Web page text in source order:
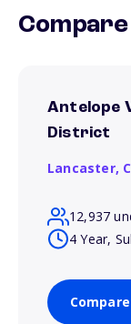
Antelope
District
Lancaster,
12,937
4 Year,